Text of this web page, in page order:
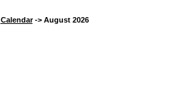
Calendar-> August 2026